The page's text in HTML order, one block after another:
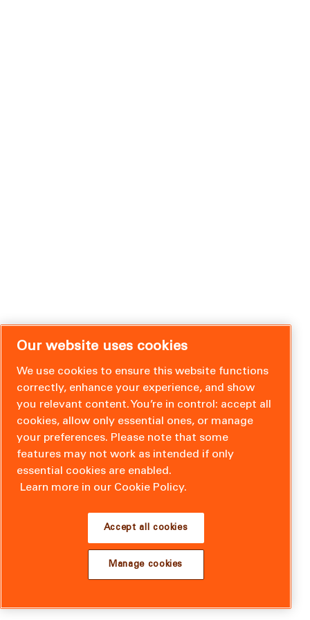
Our website uses cookies
We use cookies to ensure this website functions
correctly, enhance your experience, and show
you relevant content. You’re in control: accept all
cookies, allow only essential ones, or manage
your preferences. Please note that some
features may not work as intended if only
essential cookies are enabled.
Learn more in our Cookie Policy.
Accept all cookies
Manage cookies